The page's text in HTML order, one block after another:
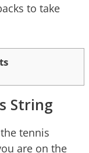
to take
String
tennis
are on the